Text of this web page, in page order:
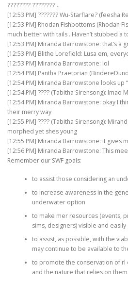
???????? ????????…
[12:53 PM] ??????? Wu-Starflare? (feesha
[12:53 PM] Rhodan Fishbottoms (Rhodan
much better with tails . Haven’t stubbed a
[12:53 PM] Miranda Barrowstone: that’s a
[12:53 PM] Blithe Lorefield: Lusa em,
[12:53 PM] Miranda Barrowstone: lol
[12:54 PM] Pantha Praetorian
[12:54 PM] Miranda Barrowstone looks up
[12:54 PM] ???? (Tabitha Sirensong): lmao
[12:54 PM] Miranda Barrowstone: okay I
their merry way
[12:55 PM] ???? (Tabitha Sirensong):
morphed yet shes young
[12:55 PM] Miranda Barrowstone: it gives
[12:56 PM] Miranda Barrowstone: This
Remember our SWF goals:
to assist those considering an
to increase awareness in the
underwater option
to make mer resources (events,
sims, designers) visible and easily
to assist, as possible, with the
may continue to be available to
to promote the conservation of rl
and the nature that relies on them